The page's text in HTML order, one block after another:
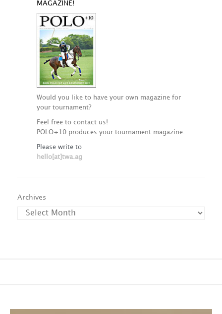
MAGAZINE!
Would you like to have your own magazine for
your tournament?
Feel free to contact us!
POLO+10 produces your tournament magazine.
Please write to
hello[at]twa.ag
Archives